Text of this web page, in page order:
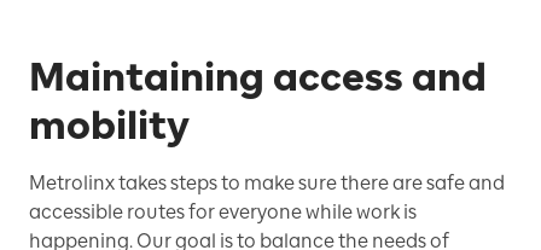
Maintaining access and
mobility
Metrolinx takes steps to make sure there are safe and
accessible routes for everyone while work is
happening. Our goal is to balance the needs of